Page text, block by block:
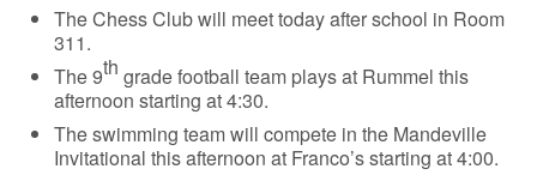
The Chess Club will meet today after school in Room
311.
The 9th grade football team plays at Rummel this
afternoon starting at 4:30.
The swimming team will compete in the Mandeville
Invitational this afternoon at Franco’s starting at 4:00.